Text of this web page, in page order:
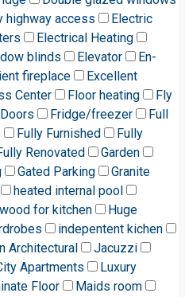
highway access
Electric
Electrical Heating
blinds Elevator
En-
fireplace
Excellent
Center Floor heating
Fly
Fridge/freezer
Full
Fully Furnished
Fully
Renovated
Garden
Gated Parking
Granite
heated internal pool
for kitchen
Huge
indepentent kichen
Architectural
Jacuzzi
Apartments
Luxury
Floor
Maids room